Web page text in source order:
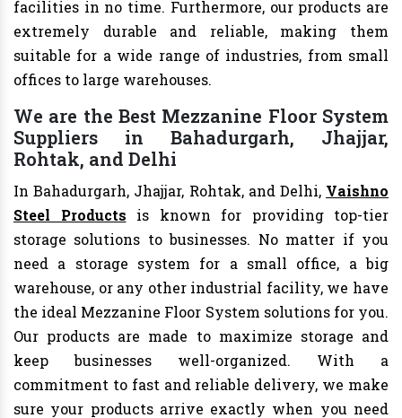
facilities in no time. Furthermore, our products are
extremely durable and reliable, making them
suitable for a wide range of industries, from small
offices to large warehouses.
We are the Best Mezzanine Floor System
Suppliers in Bahadurgarh, Jhajjar,
Rohtak, and Delhi
In Bahadurgarh, Jhajjar, Rohtak, and Delhi, Vaishno
Steel Products is known for providing top-tier
storage solutions to businesses. No matter if you
need a storage system for a small office, a big
warehouse, or any other industrial facility, we have
the ideal Mezzanine Floor System solutions for you.
Our products are made to maximize storage and
keep businesses well-organized. With a
commitment to fast and reliable delivery, we make
sure your products arrive exactly when you need